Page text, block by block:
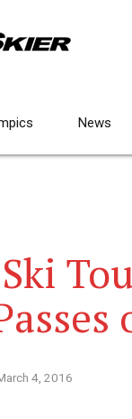
News
4, 2016